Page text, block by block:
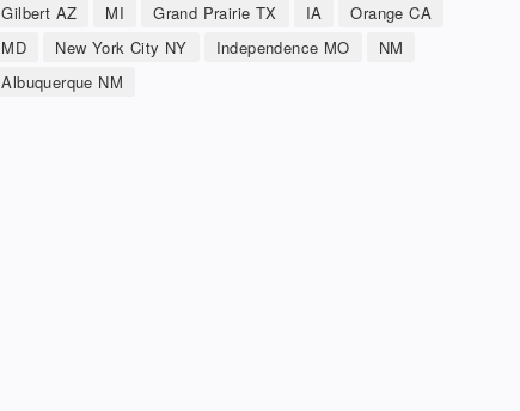
Gilbert AZ
MI Grand Prairie TX IA
Orange CA
MD
New York City NY Independence MO
NM
Albuquerque NM